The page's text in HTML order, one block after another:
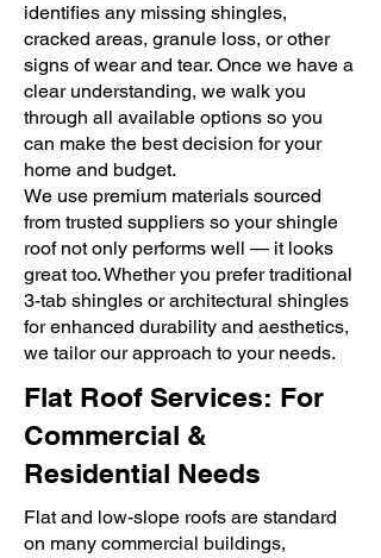
identifies any missing shingles,
cracked areas, granule loss, or other
signs of wear and tear. Once we have a
clear understanding, we walk you
through all available options so you
can make the best decision for your
home and budget.
We use premium materials sourced
from trusted suppliers so your shingle
roof not only performs well — it looks
great too. Whether you prefer traditional
3-tab shingles or architectural shingles
for enhanced durability and aesthetics,
we tailor our approach to your needs.
Flat Roof Services: For
Commercial &
Residential Needs
Flat and low-slope roofs are standard
on many commercial buildings,